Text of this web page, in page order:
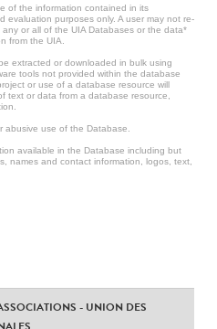
of the information contained in its
evaluation purposes only. A user may not re-
or all of the UIA Databases or the data*
from the UIA.
extracted or downloaded in bulk using
tools not provided within the database
or use of a database resource will
text or data from a database resource,
abusive use of the Database.
available in the Database including but
names and contact information, logos, text,
- UNION DES